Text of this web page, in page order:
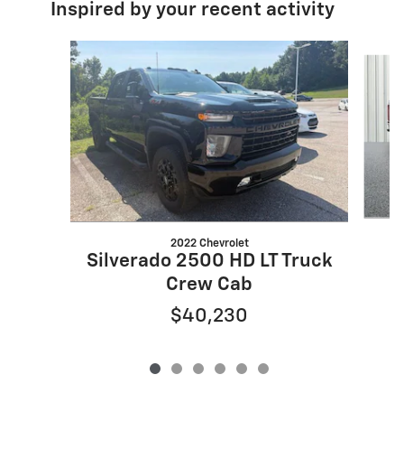
Inspired by your recent activity
Slide 1 of 6
2022 Chevrolet
Silverado 2500 HD LT Truck
Crew Cab
$40,230